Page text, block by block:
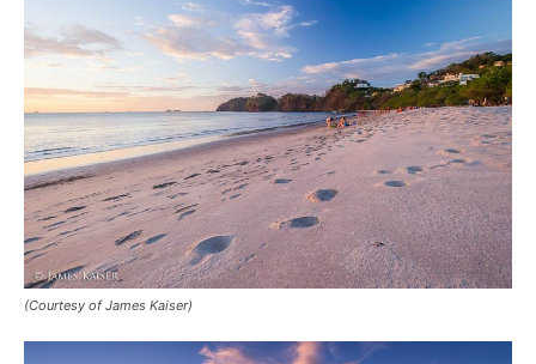
(Courtesy of James Kaiser)